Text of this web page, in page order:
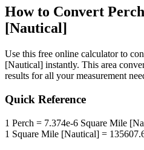
How to Convert Perch
[Nautical]
Use this free online calculator to
[Nautical] instantly. This area
results for all your measurement
Quick Reference
1 Perch = 7.374e-6 Square Mile
1 Square Mile [Nautical] =